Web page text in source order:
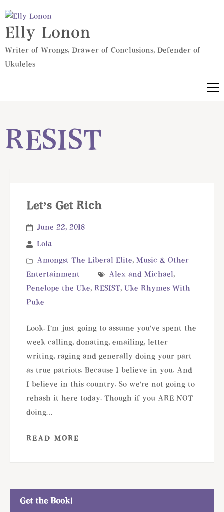
Elly Lonon
Writer of Wrongs, Drawer of Conclusions, Defender of
Ukuleles
RESIST
Let’s Get Rich
June 22, 2018
Lola
Amongst The Liberal Elite, Music & Other
Entertainment
Alex and Michael,
Penelope the Uke, RESIST, Uke Rhymes With
Puke
Look. I'm just going to assume you've spent the
week calling, donating, emailing, letter
writing, raging and generally doing your part
as true patriots. Because I believe in you. And
I believe in this country. So we're not going to
rehash it here today. Though if you ARE NOT
doing…
READ MORE
Get the Book!